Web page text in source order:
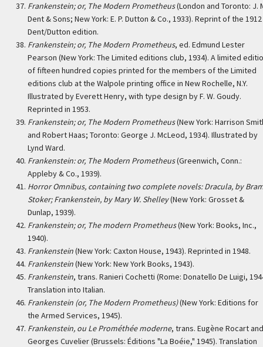
Frankenstein; or, The Modern Prometheus(London and Toronto: J.
Dent & Sons; New York: E. P. Dutton & Co., 1933). Reprint of the 1912
Dent/Dutton edition.
Frankenstein; or, The Modern Prometheus, ed. Edmund Lester
Pearson (New York: The Limited editions club, 1934). A limited
of fifteen hundred copies printed for the members of the Limited
editions club at the Walpole printing office in New Rochelle, N.Y.
Illustrated by Everett Henry, with type design by F. W. Goudy.
Reprinted in 1953.
Frankenstein; or, The Modern Prometheus(New York: Harrison
and Robert Haas; Toronto: George J. McLeod, 1934). Illustrated by
Lynd Ward.
Frankenstein: or, The Modern Prometheus(Greenwich, Conn.:
Appleby & Co., 1939).
Horror Omnibus, containing two complete novels: Dracula, by
Stoker; Frankenstein, by Mary W. Shelley(New York: Grosset &
Dunlap, 1939).
Frankenstein; or, The modern Prometheus(New York: Books, Inc.,
1940).
Frankenstein(New York: Caxton House, 1943). Reprinted in 1948.
Frankenstein(New York: New York Books, 1943).
Frankenstein, trans. Ranieri Cochetti (Rome: Donatello De Luigi,
Translation into Italian.
Frankenstein (or, The Modern Prometheus)(New York: Editions for
the Armed Services, 1945).
Frankenstein, ou Le Prométhée moderne, trans. Eugène Rocart and
Georges Cuvelier (Brussels: Éditions "La Boéie," 1945). Translation